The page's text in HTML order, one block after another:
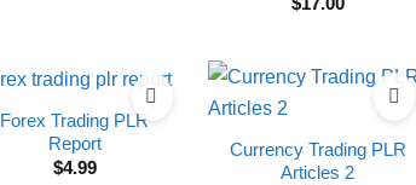
Forex Trading PLR
Report
$4.99
Currency Trading PLR
Articles 2